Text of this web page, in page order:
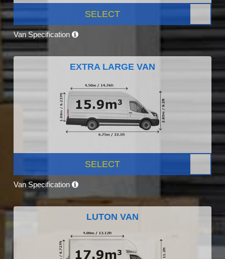
SELECT
Van Specification
EXTRA LARGE VAN
SELECT
Van Specification
LUTON VAN